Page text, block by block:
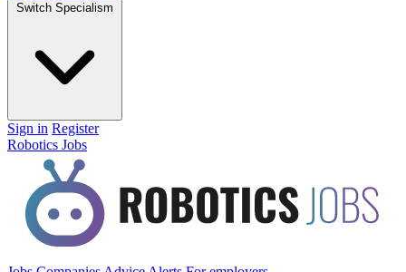
Switch Specialism
Sign in Register
Robotics Jobs